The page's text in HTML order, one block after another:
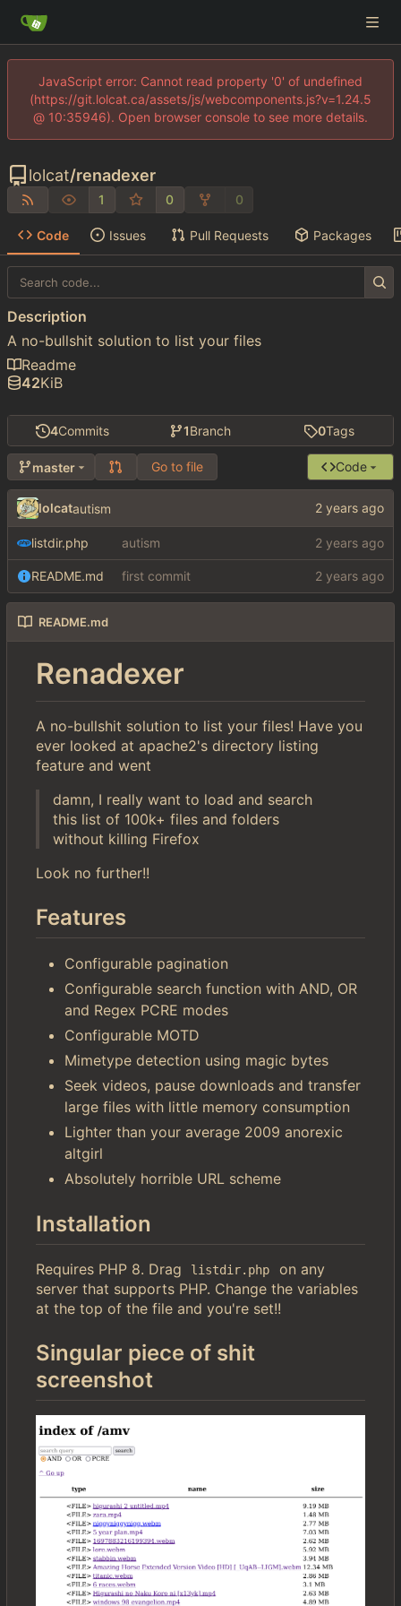
JavaScript error: Cannot read property '0' of undefined
(https://git.lolcat.ca/assets/js/webcomponents.js?v=1.24.5
@ 10:35946). Open browser console to see more details.
lolcat/renadexer
1 0 0
Code Issues Pull Requests Packages
4Commits 1Branch 0Tags
master Go to file Code
lolcatautism
listdir.php autism
README.md first commit
README.md
Renadexer
A no-bullshit solution to list your files! Have you
ever looked at apache2's directory listing
feature and went
damn, I really want to load and search
this list of 100k+ files and folders
without killing Firefox
Look no further!!
Features
Configurable pagination
Configurable search function with AND, OR
and Regex PCRE modes
Configurable MOTD
Mimetype detection using magic bytes
Seek videos, pause downloads and transfer
large files with little memory consumption
Lighter than your average 2009 anorexic
altgirl
Absolutely horrible URL scheme
Installation
Requires PHP 8. Drag listdir.php
on any
server that supports PHP. Change the variables
at the top of the file and you're set!!
Singular piece of shit
screenshot
Description
A no-bullshit solution to list your files
Readme
42KiB